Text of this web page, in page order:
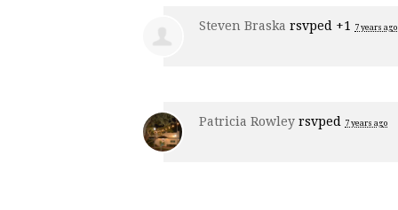
Steven Braska rsvped +1 7 years ago
Patricia Rowley rsvped 7 years ago